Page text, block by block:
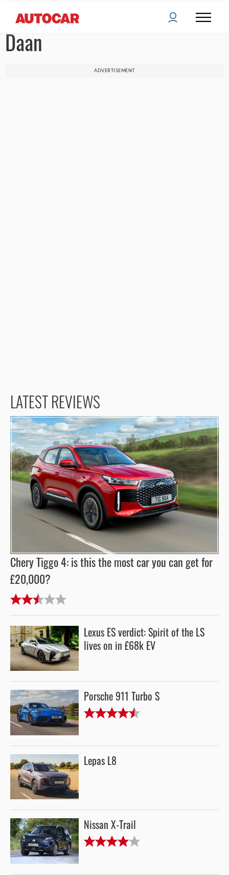
Daan
ADVERTISEMENT
LATEST REVIEWS
Chery Tiggo 4: is this the most car you can get for
£20,000?
Lexus ES verdict: Spirit of the LS
lives on in £68k EV
Porsche 911 Turbo S
Lepas L8
Nissan X-Trail